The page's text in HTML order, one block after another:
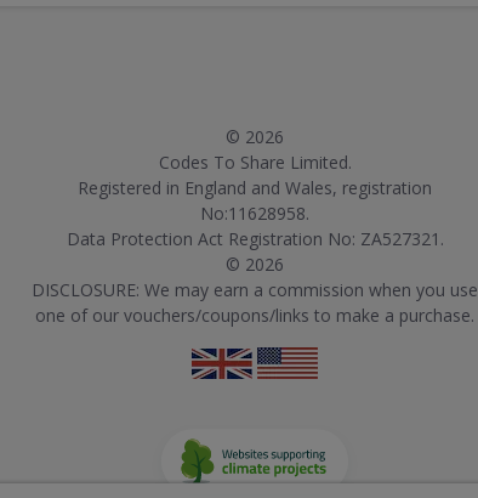
© 2026
Codes To Share Limited.
Registered in England and Wales, registration
No:11628958.
Data Protection Act Registration No: ZA527321.
© 2026
DISCLOSURE: We may earn a commission when you use
one of our vouchers/coupons/links to make a purchase.